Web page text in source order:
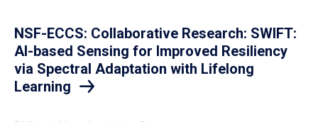
NSF-ECCS: Collaborative Research: SWIFT:
AI-based Sensing for Improved Resiliency
via Spectral Adaptation with Lifelong
Learning